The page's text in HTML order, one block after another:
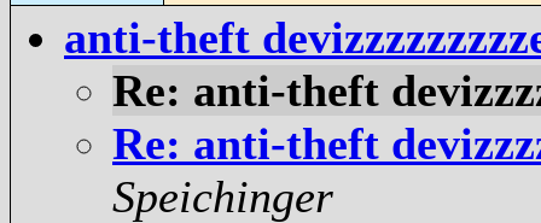
anti-theft
Re: anti-theft
Re: anti-theft
Speichinger